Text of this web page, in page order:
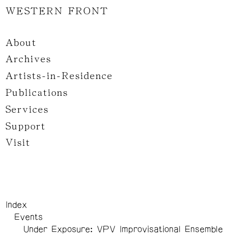
WESTERN FRONT
About
Archives
Artists-in-Residence
Publications
Services
Support
Visit
Index
Events
Under Exposure: VPV Improvisational Ensemble